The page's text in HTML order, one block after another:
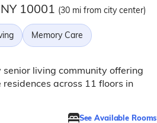
10001 (30 mi from city center)
Memory Care
living community offering
across 11 floors in
See Available Rooms